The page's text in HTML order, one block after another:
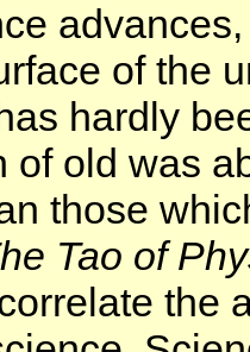
of the
hardly
of old was
those
Tao of
the